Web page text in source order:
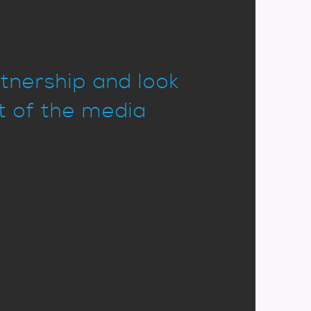
and look
of the media